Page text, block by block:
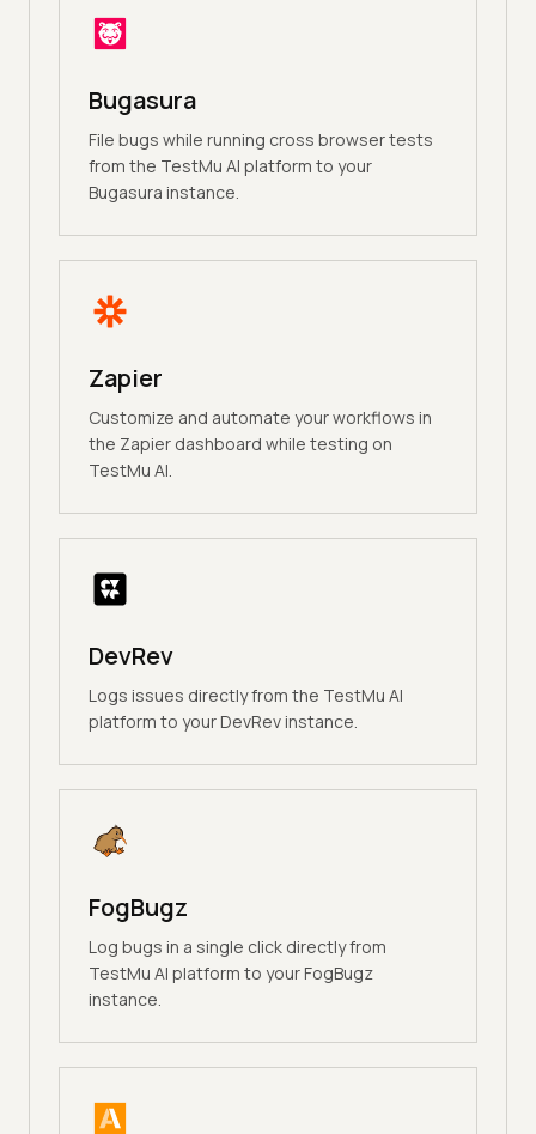
Bugasura
File bugs while running cross browser tests
from the TestMu AI platform to your
Bugasura instance.
Zapier
Customize and automate your workflows in
the Zapier dashboard while testing on
TestMu AI.
DevRev
Logs issues directly from the TestMu AI
platform to your DevRev instance.
FogBugz
Log bugs in a single click directly from
TestMu AI platform to your FogBugz
instance.